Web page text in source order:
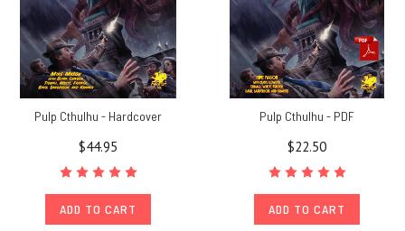
Pulp Cthulhu - Hardcover
$44.95
ADD TO CART
Pulp Cthulhu - PDF
$22.50
ADD TO CART